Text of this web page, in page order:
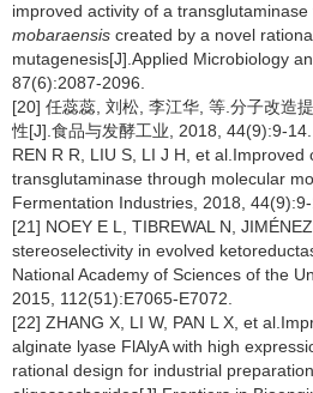
improved activity of a transglutaminase
mobaraensis created by a novel
mutagenesis[J].Applied Microbiology
87(6):2087-2096.
[20] 任蕊蕊, 刘松, 李江华, 等.分子改造
性[J].食品与发酵工业, 2018, 44(9):9-14.
REN R R, LIU S, LI J H, et al.Improved
transglutaminase through molecular
Fermentation Industries, 2018, 44(9):9-
[21] NOEY E L, TIBREWAL N,
stereoselectivity in evolved
National Academy of Sciences of the
2015, 112(51):E7065-E7072.
[22] ZHANG X, LI W, PAN L X, et
alginate lyase FlAlyA with high
rational design for industrial